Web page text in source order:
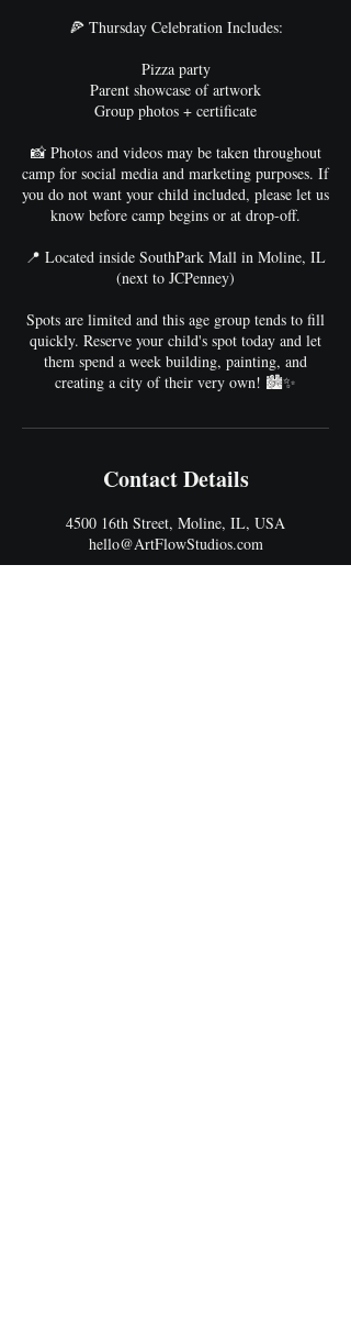
🍕 Thursday Celebration Includes:
Pizza party
Parent showcase of artwork
Group photos + certificate
📸 Photos and videos may be taken throughout
camp for social media and marketing purposes. If
you do not want your child included, please let us
know before camp begins or at drop-off.
📍 Located inside SouthPark Mall in Moline, IL
(next to JCPenney)
Spots are limited and this age group tends to fill
quickly. Reserve your child's spot today and let
them spend a week building, painting, and
creating a city of their very own! 🏙️✨
Contact Details
4500 16th Street, Moline, IL, USA
hello@ArtFlowStudios.com